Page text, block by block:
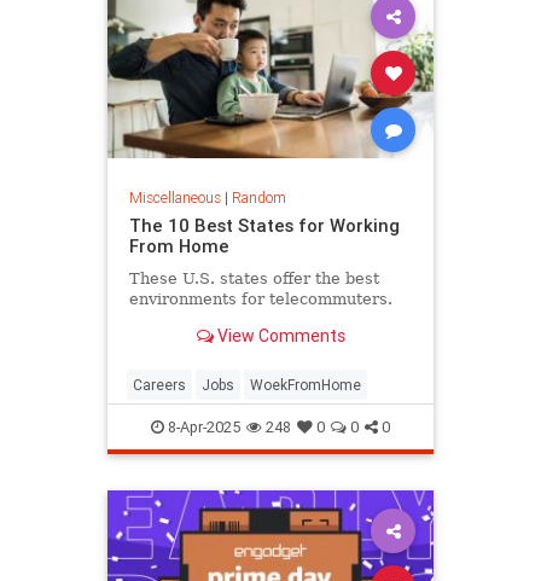
Miscellaneous| Random
The 10 Best States for Working
From Home
These U.S. states offer the best
environments for telecommuters.
View Comments
Careers Jobs WoekFromHome
8-Apr-2025 248 0 0 0